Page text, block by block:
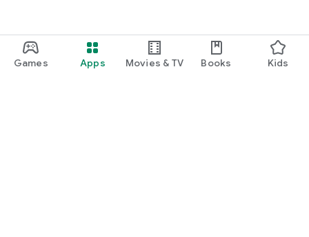
Games Apps Movies & TV Books Kids